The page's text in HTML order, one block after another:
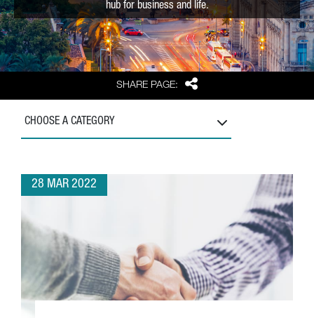
SHARE PAGE: Share
hub for business and life.
CHOOSE A CATEGORY
28 MAR 2022